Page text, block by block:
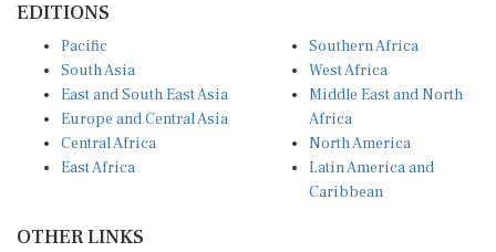
South Asia
East and South East Asia
Europe and Central Asia
Central Africa
East Africa
West Africa
Middle East and North
Africa
North America
Latin America and
Caribbean